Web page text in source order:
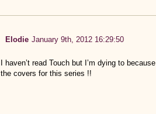
Elodie January 9th, 2012 16:29:50
I haven’t read Touch but I’m dying to
the covers for this series !!